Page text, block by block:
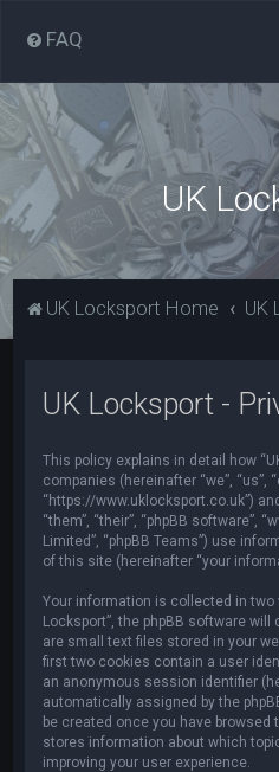
FAQ
UK
UK Locksport Home UK
UK Locksport -
This policy explains in detail how
companies (hereinafter “we”, “us”,
“https://www.uklocksport.co.uk”)
“them”, “their”, “phpBB software”,
Limited”, “phpBB Teams”) use
of this site (hereinafter “your
Your information is collected in two
Locksport”, the phpBB software
are small text files stored in your
first two cookies contain a user
an anonymous session identifier
automatically assigned by the
be created once you have browsed
stores information about which
improving your user experience.